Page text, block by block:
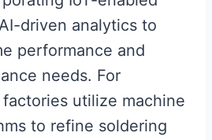
driven analytics to
performance and
needs. For
utilize machine
to refine soldering